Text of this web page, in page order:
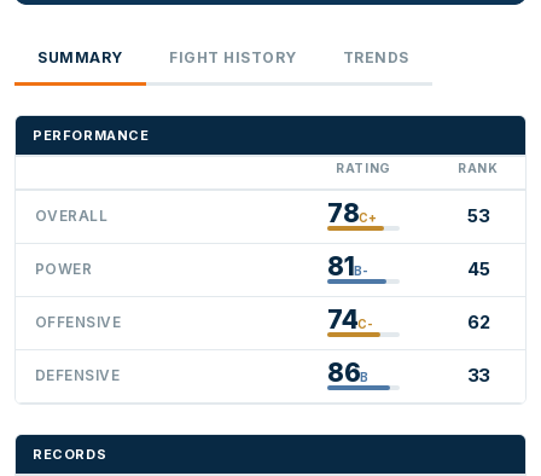
SUMMARY FIGHT HISTORY TRENDS
PERFORMANCE
RATING RANK
OVERALL 78C+ 53
POWER 81B- 45
OFFENSIVE 74C- 62
DEFENSIVE 86B 33
RECORDS